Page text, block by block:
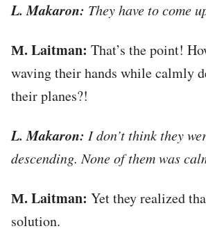
L. Makaron: They have to come
М. Laitman: That’s the point!
waving their hands while calmly
their planes?!
L. Makaron: I don’t think they
descending. None of them was
М. Laitman: Yet they realized
solution.